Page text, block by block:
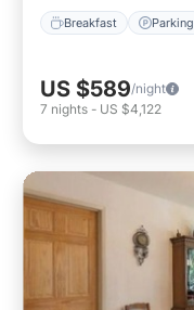
Breakfast Parking
US $589/night
7 nights - US $4,122